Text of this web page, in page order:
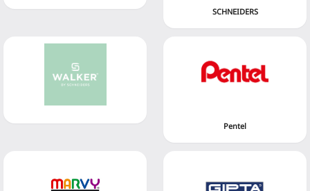
SCHNEIDERS
Pentel